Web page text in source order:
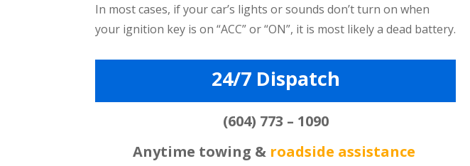
In most cases, if your car’s lights or sounds don’t turn on when
your ignition key is on “ACC” or “ON”, it is most likely a dead battery.
24/7 Dispatch
(604) 773 – 1090
Anytime towing & roadside assistance